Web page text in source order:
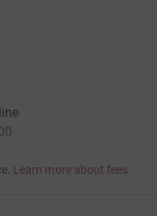
Learn more about fees